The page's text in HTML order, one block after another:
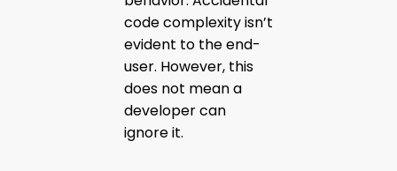
code complexity isn’t
evident to the end-
user. However, this
does not mean a
developer can
ignore it.